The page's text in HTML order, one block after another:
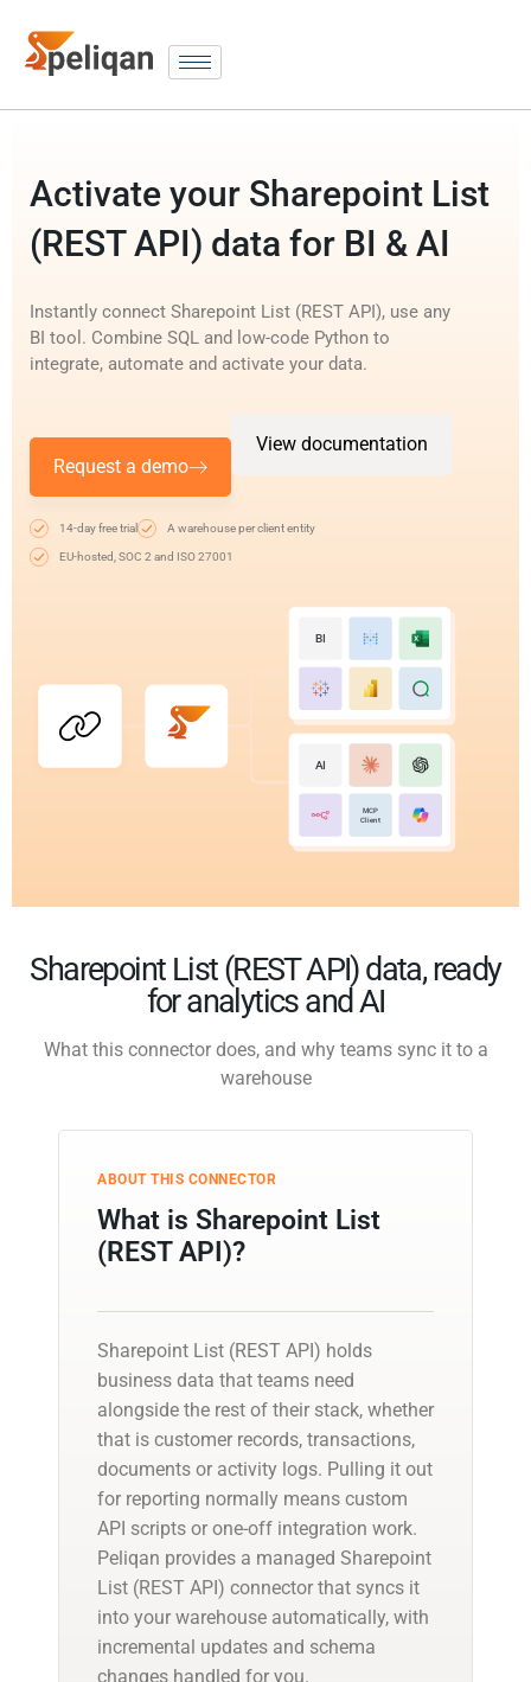
Activate your Sharepoint List
(REST API) data for BI & AI
Instantly connect Sharepoint List (REST API), use any
BI tool. Combine SQL and low-code Python to
integrate, automate and activate your data.
Request a demo
View documentation
14-day free trial A warehouse per client entity
EU-hosted, SOC 2 and ISO 27001
BI
AI
MCP
Client
Sharepoint List (REST API) data, ready
for analytics and AI
What this connector does, and why teams sync it to a
warehouse
ABOUT THIS CONNECTOR
What is Sharepoint List
(REST API)?
Sharepoint List (REST API) holds
business data that teams need
alongside the rest of their stack, whether
that is customer records, transactions,
documents or activity logs. Pulling it out
for reporting normally means custom
API scripts or one-off integration work.
Peliqan provides a managed Sharepoint
List (REST API) connector that syncs it
into your warehouse automatically, with
incremental updates and schema
changes handled for you.